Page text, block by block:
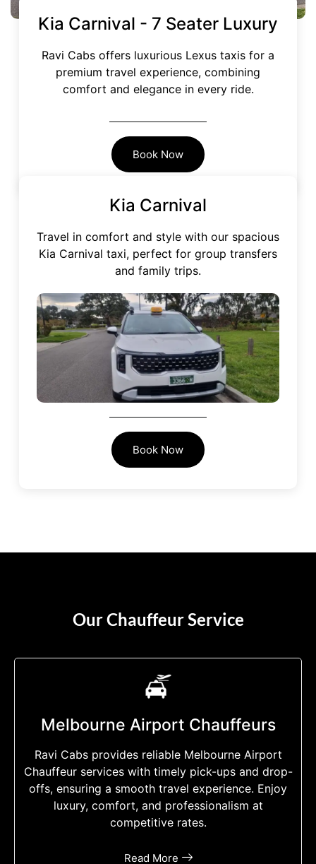
Kia Carnival - 7 Seater Luxury
Ravi Cabs offers luxurious Lexus taxis for a
premium travel experience, combining
comfort and elegance in every ride.
Book Now
Kia Carnival
Travel in comfort and style with our spacious
Kia Carnival taxi, perfect for group transfers
and family trips.
Book Now
Our Chauffeur Service
Melbourne Airport Chauffeurs
Ravi Cabs provides reliable Melbourne Airport
Chauffeur services with timely pick-ups and drop-
offs, ensuring a smooth travel experience. Enjoy
luxury, comfort, and professionalism at
competitive rates.
Read More